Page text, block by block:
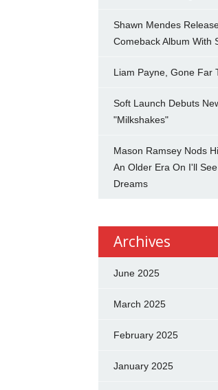
Shawn Mendes
Comeback Album With
Liam Payne, Gone Far
Soft Launch Debuts
"Milkshakes"
Mason Ramsey Nods
An Older Era On I'll
Dreams
Archives
June 2025
March 2025
February 2025
January 2025